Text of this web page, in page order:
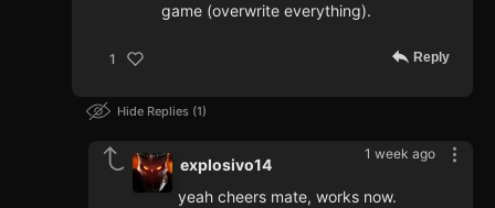
game (overwrite everything).
1 Reply
Hide Replies 1
1 week ago
explosivo14
yeah cheers mate, works now.